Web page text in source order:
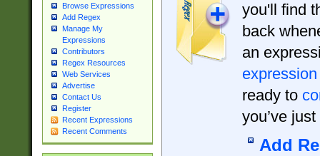
Browse Expressions
Add Regex
Manage My
Expressions
Contributors
Regex Resources
Web Services
Advertise
Contact Us
Register
Recent Expressions
Recent Comments
you'll find
back
an
expression
ready to
you’ve
Add